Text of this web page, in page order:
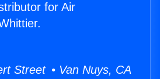
for Air
Street • Van Nuys, CA